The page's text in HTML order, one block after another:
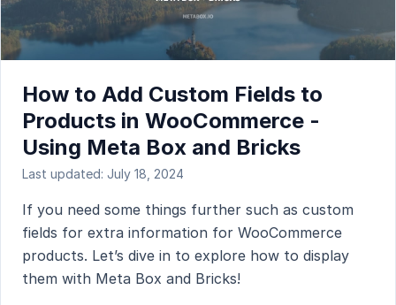
How to Add Custom Fields to
Products in WooCommerce -
Using Meta Box and Bricks
Last updated: July 18, 2024
If you need some things further such as custom
fields for extra information for WooCommerce
products. Let’s dive in to explore how to display
them with Meta Box and Bricks!